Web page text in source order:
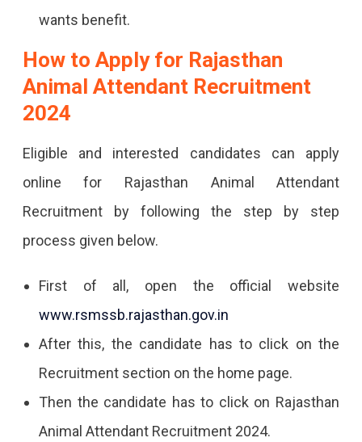
wants benefit.
How to Apply for Rajasthan
Animal Attendant Recruitment
2024
Eligible and interested candidates can apply
online for Rajasthan Animal Attendant
Recruitment by following the step by step
process given below.
First of all, open the official website
www.rsmssb.rajasthan.gov.in
After this, the candidate has to click on the
Recruitment section on the home page.
Then the candidate has to click on Rajasthan
Animal Attendant Recruitment 2024.